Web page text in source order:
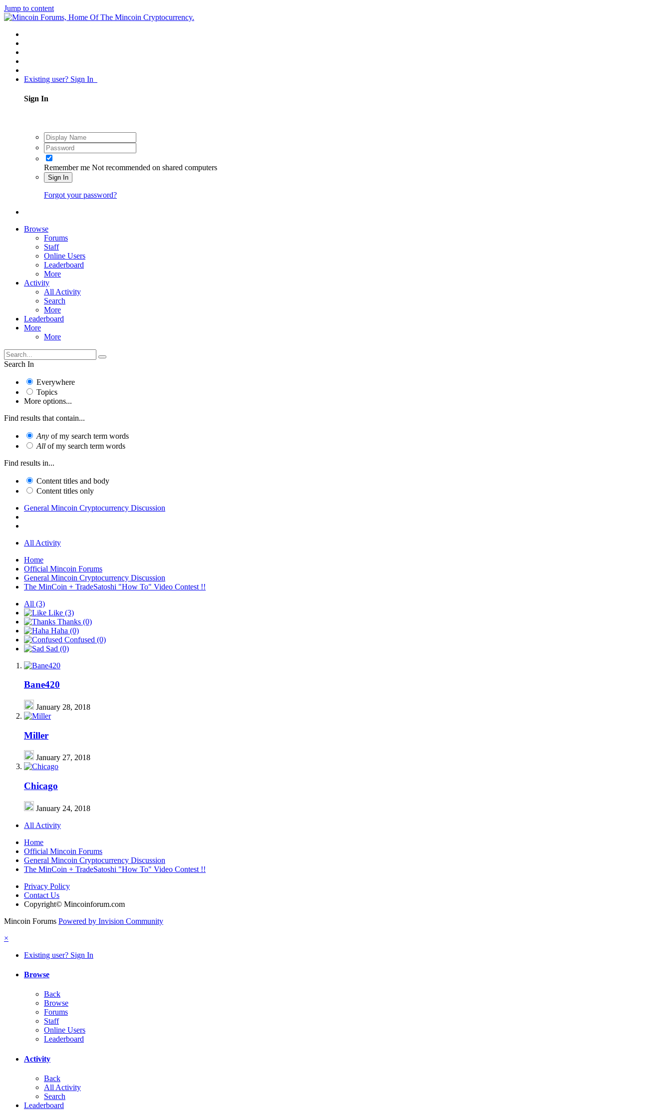
Jump to content
Existing user? Sign In
Sign In
Remember me Not recommended on shared computers
Sign In
Forgot your password?
Browse
Forums
Staff
Online Users
Leaderboard
More
Activity
All Activity
Search
More
Leaderboard
More
More
Search In
Everywhere
Topics
More options...
Find results that contain...
Any of my search term words
All of my search term words
Find results in...
Content titles and body
Content titles only
General Mincoin Cryptocurrency Discussion
All Activity
Home
Official Mincoin Forums
General Mincoin Cryptocurrency Discussion
The MinCoin + TradeSatoshi "How To" Video Contest !!
All (3)
Like (3)
Thanks (0)
Haha (0)
Confused (0)
Sad (0)
Bane420
January 28, 2018
Miller
January 27, 2018
Chicago
January 24, 2018
All Activity
Home
Official Mincoin Forums
General Mincoin Cryptocurrency Discussion
The MinCoin + TradeSatoshi "How To" Video Contest !!
Privacy Policy
Contact Us
Copyright© Mincoinforum.com
Mincoin Forums Powered by Invision Community
×
Existing user? Sign In
Browse
Back
Browse
Forums
Staff
Online Users
Leaderboard
Activity
Back
All Activity
Search
Leaderboard